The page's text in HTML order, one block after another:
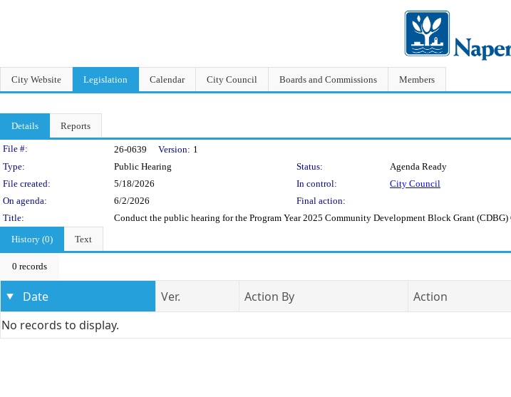
City Website Legislation Calendar City Council Boards and Commissions Members
Details Reports
Legislation Details
File #: 26-0639 Version: 1
Type:
Public Hearing Status:
Agenda Ready
File created:
5/18/2026 In control:
City Council
On agenda:
6/2/2026
Final action:
Title:
Conduct the public hearing for the Program Year 2025 Community Development Block Grant
History (0)
Text
0 records
Date Ver. Action By Action
No records to display.